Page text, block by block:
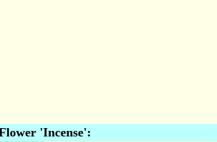
'Incense':